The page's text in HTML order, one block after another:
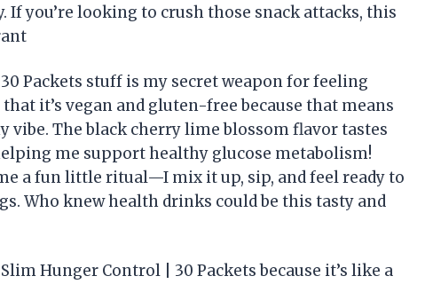
If you’re looking to crush those snack attacks, this
Packets stuff is my secret weapon for feeling
it’s vegan and gluten-free because that means
vibe. The black cherry lime blossom flavor tastes
me support healthy glucose metabolism!
a fun little ritual—I mix it up, sip, and feel ready to
Who knew health drinks could be this tasty and
Hunger Control | 30 Packets because it’s like a